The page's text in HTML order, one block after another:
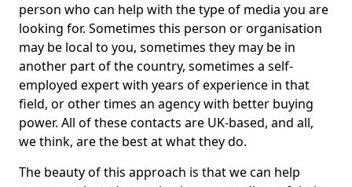
person who can help with the type of media you are
looking for. Sometimes this person or organisation
may be local to you, sometimes they may be in
another part of the country, sometimes a self-
employed expert with years of experience in that
field, or other times an agency with better buying
power. All of these contacts are UK-based, and all,
we think, are the best at what they do.
The beauty of this approach is that we can help